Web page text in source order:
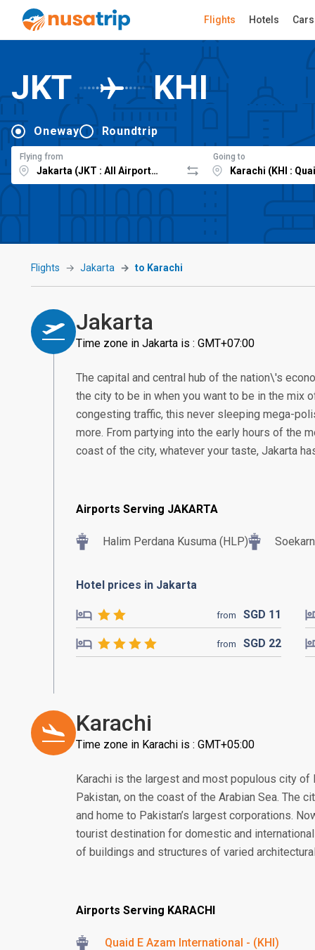
Flights Hotels Cars
JKT KHI
Oneway Roundtrip
Flying from Going to
Flights Jakarta to Karachi
Jakarta
Time zone in Jakarta is : GMT+07:00
The capital and central hub of the nation\'s
the city to be in when you want to be in the mix
congesting traffic, this never sleeping mega-
more. From partying into the early hours of the
coast of the city, whatever your taste, Jakarta
Airports Serving JAKARTA
Halim Perdana Kusuma (HLP)
Hotel prices in Jakarta
from SGD 11
from SGD 22
Karachi
Time zone in Karachi is : GMT+05:00
Karachi is the largest and most populous city
Pakistan, on the coast of the Arabian Sea. The
and home to Pakistan’s largest corporations.
tourist destination for domestic and
of buildings and structures of varied
Airports Serving KARACHI
Quaid E Azam International - (KHI)